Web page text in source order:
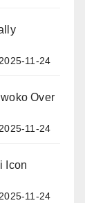
11-24
Over
11-24
Icon
11-24